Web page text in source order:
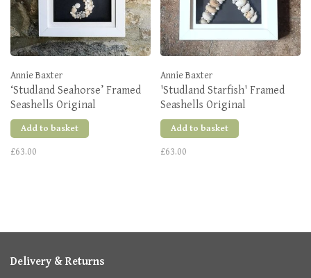
Annie Baxter
‘Studland Seahorse’ Framed
Seashells Original
Add to basket
£63.00
Annie Baxter
'Studland Starfish' Framed
Seashells Original
Add to basket
£63.00
Delivery & Returns